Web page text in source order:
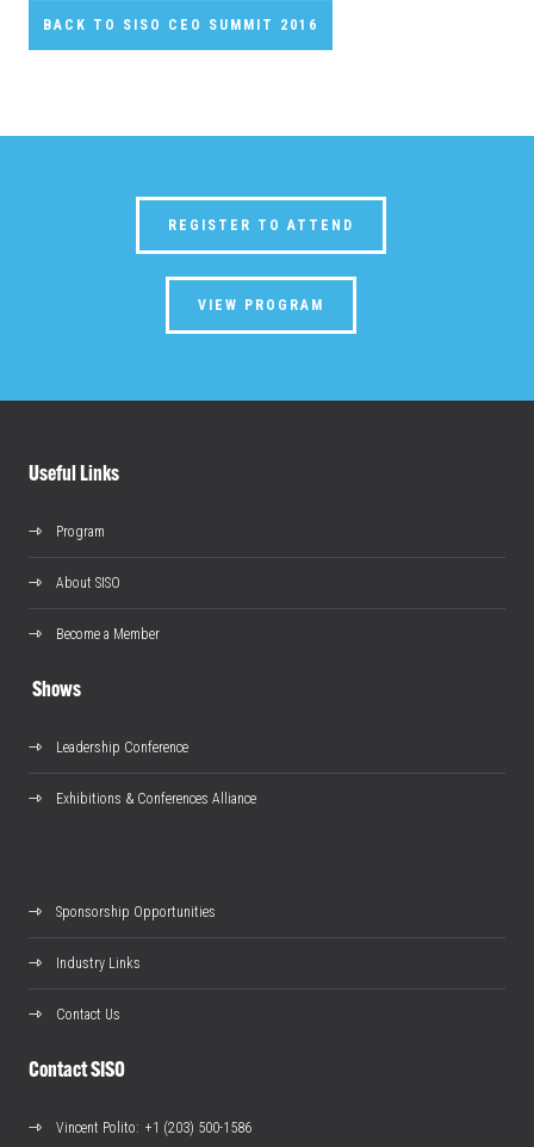
BACK TO SISO CEO SUMMIT 2016
REGISTER TO ATTEND
VIEW PROGRAM
Useful Links
Program
About SISO
Become a Member
Shows
Leadership Conference
Exhibitions & Conferences Alliance
Sponsorship Opportunities
Industry Links
Contact Us
Contact SISO
Vincent Polito: +1 (203) 500-1586